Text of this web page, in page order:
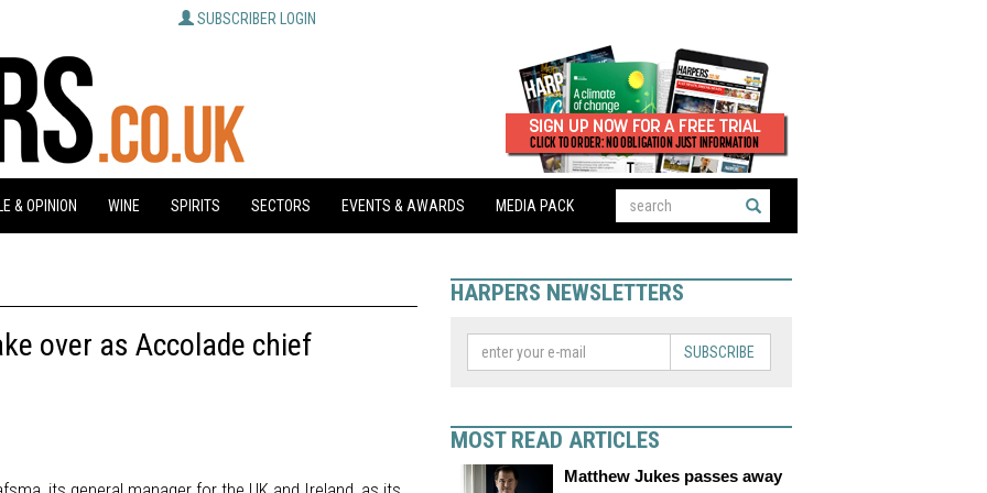
SUBSCRIBER LOGIN
& OPINION WINE SPIRITS SECTORS EVENTS & AWARDS MEDIA PACK
over as Accolade chief
HARPERS NEWSLETTERS
SUBSCRIBE
MOST READ ARTICLES
Matthew Jukes passes away